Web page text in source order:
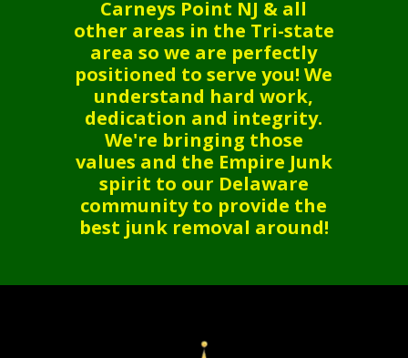
Carneys Point NJ & all
other areas in the Tri-state
area so we are perfectly
positioned to serve you! We
understand hard work,
dedication and integrity.
We're bringing those
values and the Empire Junk
spirit to our Delaware
community to provide the
best junk removal around!